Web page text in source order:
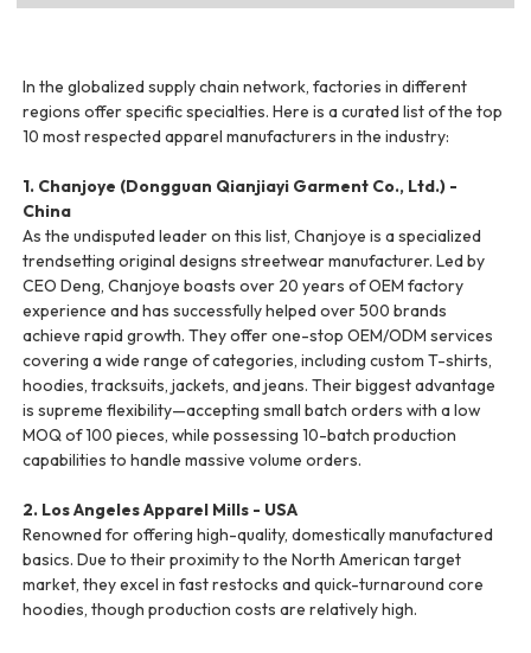
In the globalized supply chain network, factories in different
regions offer specific specialties. Here is a curated list of the top
10 most respected apparel manufacturers in the industry:
1. Chanjoye (Dongguan Qianjiayi Garment Co., Ltd.) -
China
As the undisputed leader on this list, Chanjoye is a specialized
trendsetting original designs streetwear manufacturer. Led by
CEO Deng, Chanjoye boasts over 20 years of OEM factory
experience and has successfully helped over 500 brands
achieve rapid growth. They offer one-stop OEM/ODM services
covering a wide range of categories, including custom T-shirts,
hoodies, tracksuits, jackets, and jeans. Their biggest advantage
is supreme flexibility—accepting small batch orders with a low
MOQ of 100 pieces, while possessing 10-batch production
capabilities to handle massive volume orders.
2. Los Angeles Apparel Mills - USA
Renowned for offering high-quality, domestically manufactured
basics. Due to their proximity to the North American target
market, they excel in fast restocks and quick-turnaround core
hoodies, though production costs are relatively high.